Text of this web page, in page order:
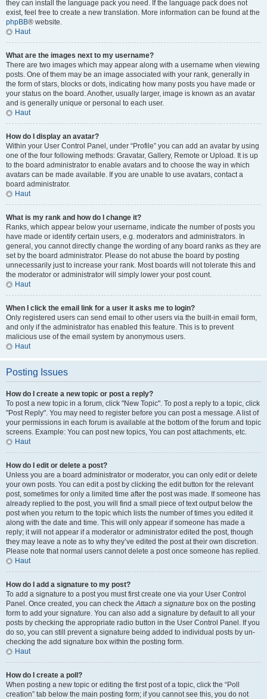
they can install the language pack you need. If the language pack does not
exist, feel free to create a new translation. More information can be found at the
phpBB® website.
Haut
What are the images next to my username?
There are two images which may appear along with a username when viewing
posts. One of them may be an image associated with your rank, generally in
the form of stars, blocks or dots, indicating how many posts you have made or
your status on the board. Another, usually larger, image is known as an avatar
and is generally unique or personal to each user.
Haut
How do I display an avatar?
Within your User Control Panel, under “Profile” you can add an avatar by using
one of the four following methods: Gravatar, Gallery, Remote or Upload. It is up
to the board administrator to enable avatars and to choose the way in which
avatars can be made available. If you are unable to use avatars, contact a
board administrator.
Haut
What is my rank and how do I change it?
Ranks, which appear below your username, indicate the number of posts you
have made or identify certain users, e.g. moderators and administrators. In
general, you cannot directly change the wording of any board ranks as they are
set by the board administrator. Please do not abuse the board by posting
unnecessarily just to increase your rank. Most boards will not tolerate this and
the moderator or administrator will simply lower your post count.
Haut
When I click the email link for a user it asks me to login?
Only registered users can send email to other users via the built-in email form,
and only if the administrator has enabled this feature. This is to prevent
malicious use of the email system by anonymous users.
Haut
Posting Issues
How do I create a new topic or post a reply?
To post a new topic in a forum, click "New Topic". To post a reply to a topic, click
"Post Reply". You may need to register before you can post a message. A list of
your permissions in each forum is available at the bottom of the forum and topic
screens. Example: You can post new topics, You can post attachments, etc.
Haut
How do I edit or delete a post?
Unless you are a board administrator or moderator, you can only edit or delete
your own posts. You can edit a post by clicking the edit button for the relevant
post, sometimes for only a limited time after the post was made. If someone has
already replied to the post, you will find a small piece of text output below the
post when you return to the topic which lists the number of times you edited it
along with the date and time. This will only appear if someone has made a
reply; it will not appear if a moderator or administrator edited the post, though
they may leave a note as to why they’ve edited the post at their own discretion.
Please note that normal users cannot delete a post once someone has replied.
Haut
How do I add a signature to my post?
To add a signature to a post you must first create one via your User Control
Panel. Once created, you can check theAttach a signature box on the posting
form to add your signature. You can also add a signature by default to all your
posts by checking the appropriate radio button in the User Control Panel. If you
do so, you can still prevent a signature being added to individual posts by un-
checking the add signature box within the posting form.
Haut
How do I create a poll?
When posting a new topic or editing the first post of a topic, click the “Poll
creation” tab below the main posting form; if you cannot see this, you do not